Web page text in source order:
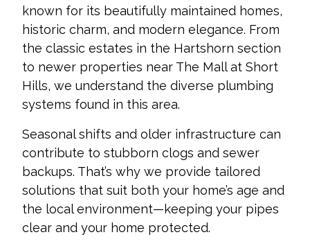
known for its beautifully maintained homes,
historic charm, and modern elegance. From
the classic estates in the Hartshorn section
to newer properties near The Mall at Short
Hills, we understand the diverse plumbing
systems found in this area.
Seasonal shifts and older infrastructure can
contribute to stubborn clogs and sewer
backups. That’s why we provide tailored
solutions that suit both your home’s age and
the local environment—keeping your pipes
clear and your home protected.